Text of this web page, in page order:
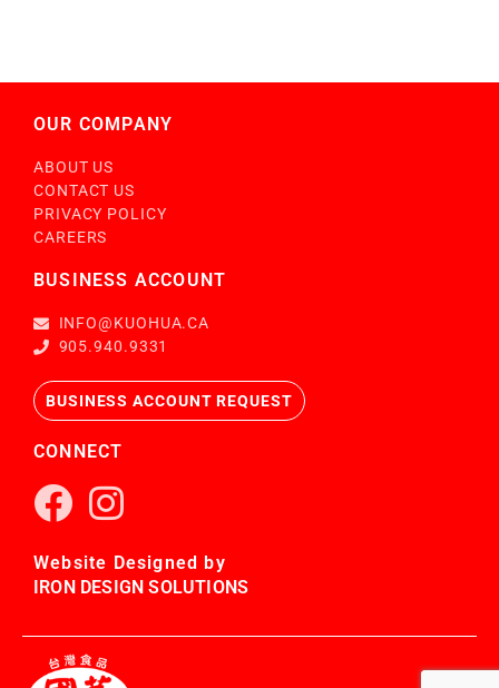
OUR COMPANY
ABOUT US
CONTACT US
PRIVACY POLICY
CAREERS
BUSINESS ACCOUNT
INFO@KUOHUA.CA
905.940.9331
BUSINESS ACCOUNT REQUEST
CONNECT
Website Designed by
IRON DESIGN SOLUTIONS